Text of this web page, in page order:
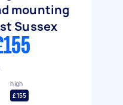
mounting
Sussex
high
£155